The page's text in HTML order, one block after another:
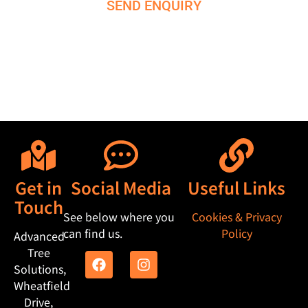
SEND ENQUIRY
Get in
Touch
Advanced
Tree
Solutions,
Wheatfield
Drive,
Social Media
See below where you
can find us.
Useful Links
Cookies & Privacy
Policy